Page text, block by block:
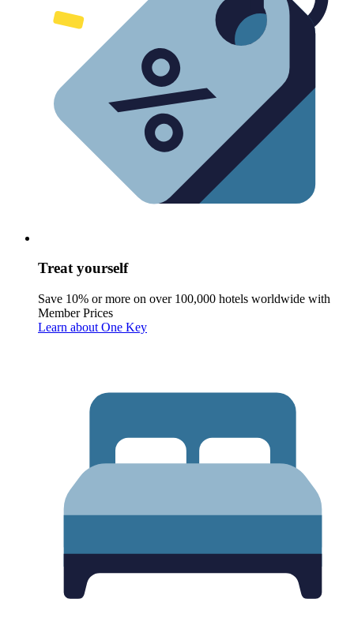
Treat yourself
Save 10% or more on over 100,000 hotels worldwide with
Member Prices
Learn about One Key